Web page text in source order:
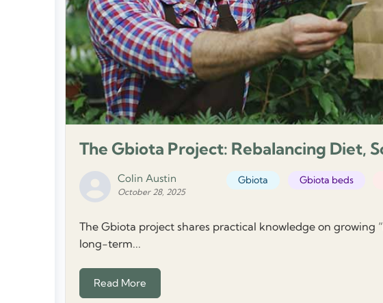
The Gbiota Project: Rebalancing Diet,
Colin Austin
October 28, 2025
Gbiota Gbiota beds
The Gbiota project shares practical knowledge on
long-term...
Read More